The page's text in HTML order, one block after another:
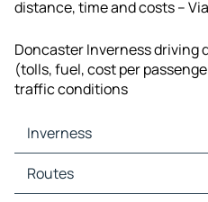
distance, time and costs –
Doncaster Inverness driving
(tolls, fuel, cost per
traffic conditions
Inverness
Inverness Maps
Inverness Traffic
Routes